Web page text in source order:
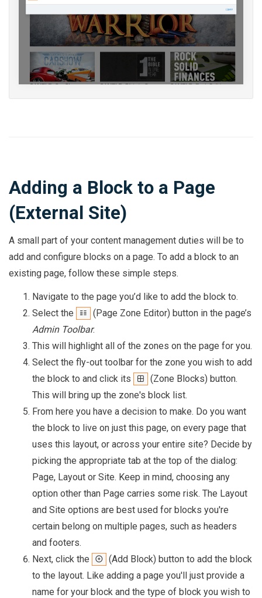
Adding a Block to a Page
(External Site)
A small part of your content management duties will be to
add and configure blocks on a page. To add a block to an
existing page, follow these simple steps.
Navigate to the page you’d like to add the block to.
Select the
(Page Zone Editor) button in the page’s
Admin Toolbar.
This will highlight all of the zones on the page for you.
Select the fly-out toolbar for the zone you wish to add
the block to and click its
(Zone Blocks) button.
This will bring up the zone's block list.
From here you have a decision to make. Do you want
the block to live on just this page, on every page that
uses this layout, or across your entire site? Decide by
picking the appropriate tab at the top of the dialog:
Page, Layout or Site. Keep in mind, choosing any
option other than Page carries some risk. The Layout
and Site options are best used for blocks you're
certain belong on multiple pages, such as headers
and footers.
Next, click the
(Add Block) button to add the block
to the layout. Like adding a page you'll just provide a
name for your block and the type of block you wish to